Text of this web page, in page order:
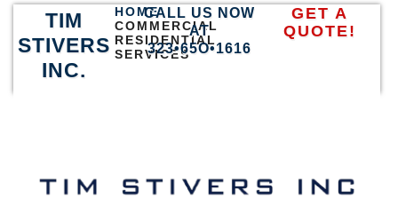
TIM
STIVERS
INC.
HOME
COMMERCIAL
RESIDENTIAL
SERVICES
CALL US NOW
AT
323•65O•1616
GET A
QUOTE!